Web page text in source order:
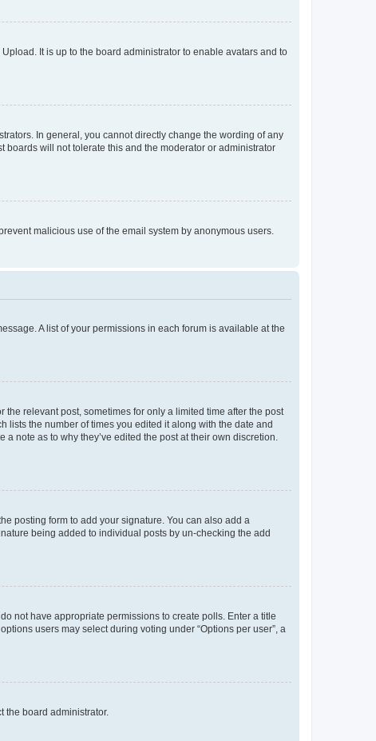
It is up to the board administrator to enable avatars and to
In general, you cannot directly change the wording of any
boards will not tolerate this and the moderator or administrator
malicious use of the email system by anonymous users.
A list of your permissions in each forum is available at the
relevant post, sometimes for only a limited time after the post
lists the number of times you edited it along with the date and
note as to why they’ve edited the post at their own discretion.
posting form to add your signature. You can also add a
being added to individual posts by un-checking the add
not have appropriate permissions to create polls. Enter a title
users may select during voting under “Options per user”, a
the board administrator.